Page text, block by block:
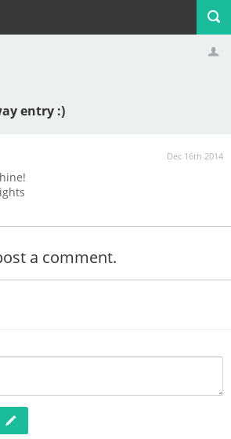
Logout
entry :)
Dec 16th 2014
a comment.